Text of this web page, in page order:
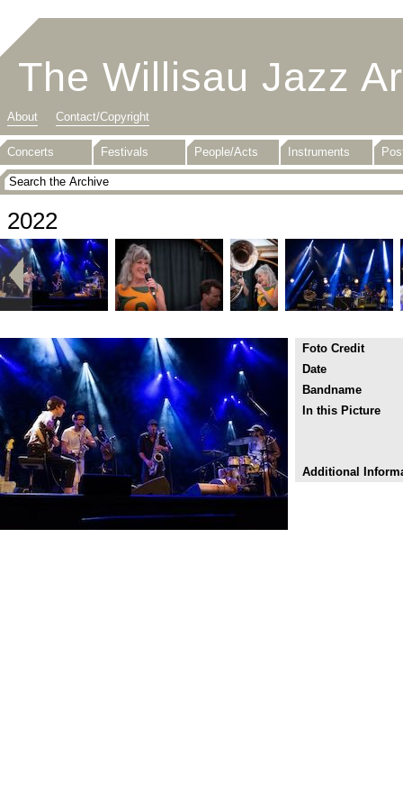
The Willisau Jazz
About Contact/Copyright
Concerts Festivals People/Acts Instruments
2022
Foto Credit
Date
Bandname
In this Picture
Additional